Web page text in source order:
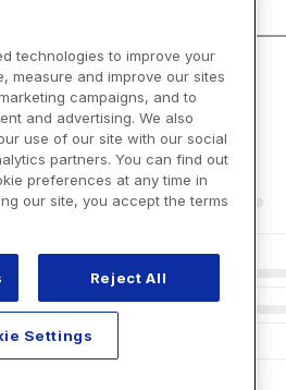
technologies to improve your
measure and improve our sites
campaigns, and to
and advertising. We also
use of our site with our social
partners. You can find out
preferences at any time in
our site, you accept the terms
Reject All
Settings